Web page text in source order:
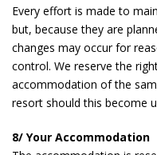
Every effort is made to
but, because they are
changes may occur for
control. We reserve the
accommodation of the
resort should this become
8/ Your Accommodation